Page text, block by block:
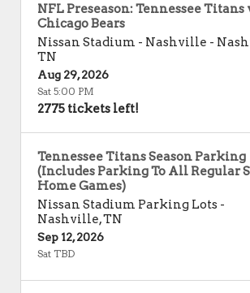
NFL Preseason: Tennessee Titans
Chicago Bears
Nissan Stadium - Nashville -
TN
Aug 29, 2026
Sat 5:00 PM
2775 tickets left!
Tennessee Titans Season Parking
(Includes Parking To All Regular
Home Games)
Nissan Stadium Parking Lots -
Nashville,TN
Sep 12, 2026
Sat TBD